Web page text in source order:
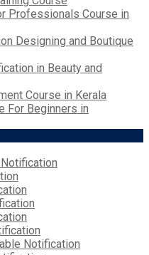
Professionals Course in
Designing and Boutique
in Beauty and
Course in Kerala
For Beginners in
Notification
Notification